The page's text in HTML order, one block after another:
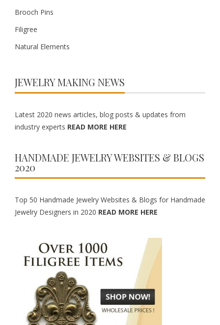
Brooch Pins
Filigree
Natural Elements
JEWELRY MAKING NEWS
Latest 2020 news articles, blog posts & updates from
industry experts READ MORE HERE
HANDMADE JEWELRY WEBSITES & BLOGS
2020
Top 50 Handmade Jewelry Websites & Blogs for Handmade
Jewelry Designers in 2020 READ MORE HERE